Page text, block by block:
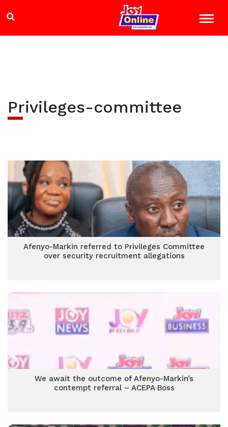
Privileges-committee
Afenyo-Markin referred to Privileges Committee
over security recruitment allegations
We await the outcome of Afenyo-Markin’s
contempt referral – ACEPA Boss